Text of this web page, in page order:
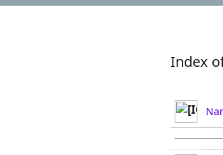
Index